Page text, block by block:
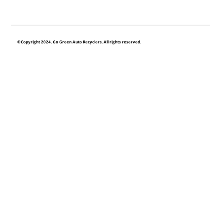
©Copyright 2024. Go Green Auto Recyclers. All rights reserved.